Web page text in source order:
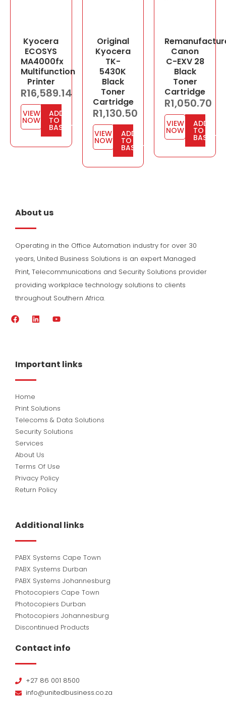
Kyocera
ECOSYS
MA4000fx
Multifunction
Printer
R16,589.14
VIEW
NOW
ADD
TO
BASKET
Original
Kyocera
TK-
5430K
Black
Toner
Cartridge
R1,130.50
VIEW
NOW
ADD
TO
BASKET
Canon
C-EXV 28
Black
Toner
Cartridge
R1,050.70
VIEW
NOW
ADD
TO
BASKET
About us
Operating in the Office Automation industry for over 30
years, United Business Solutions is an expert Managed
Print, Telecommunications and Security Solutions provider
providing workplace technology solutions to clients
throughout Southern Africa.
F
o
d
i
Y
b
e
Important links
Home
Print Solutions
Telecoms & Data Solutions
Security Solutions
Services
About Us
Terms Of Use
Privacy Policy
Return Policy
Additional links
PABX Systems Cape Town
PABX Systems Durban
PABX Systems Johannesburg
Photocopiers Cape Town
Photocopiers Durban
Photocopiers Johannesburg
Discontinued Products
Contact info
+27 86 001 8500
info@unitedbusiness.co.za